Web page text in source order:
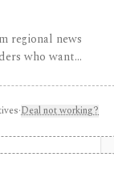
regional news
who want
media
it is not
professional
data
·Deal not working?